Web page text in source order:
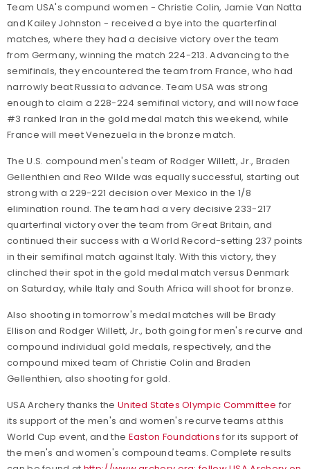
Team USA's compund women - Christie Colin, Jamie Van Natta
and Kailey Johnston - received a bye into the quarterfinal
matches, where they had a decisive victory over the team
from Germany, winning the match 224-213. Advancing to the
semifinals, they encountered the team from France, who had
narrowly beat Russia to advance. Team USA was strong
enough to claim a 228-224 semifinal victory, and will now face
#3 ranked Iran in the gold medal match this weekend, while
France will meet Venezuela in the bronze match.
The U.S. compound men's team of Rodger Willett, Jr., Braden
Gellenthien and Reo Wilde was equally successful, starting out
strong with a 229-221 decision over Mexico in the 1/8
elimination round. The team had a very decisive 233-217
quarterfinal victory over the team from Great Britain, and
continued their success with a World Record-setting 237 points
in their semifinal match against Italy. With this victory, they
clinched their spot in the gold medal match versus Denmark
on Saturday, while Italy and South Africa will shoot for bronze.
Also shooting in tomorrow's medal matches will be Brady
Ellison and Rodger Willett, Jr., both going for men's recurve and
compound individual gold medals, respectively, and the
compound mixed team of Christie Colin and Braden
Gellenthien, also shooting for gold.
USA Archery thanks the United States Olympic Committee for
its support of the men's and women's recurve teams at this
World Cup event, and the Easton Foundations for its support of
the men's and women's compound teams. Complete results